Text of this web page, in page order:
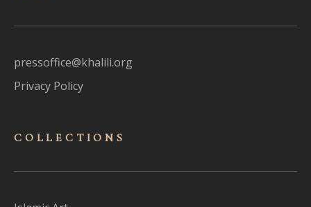
pressoffice@khalili.org
Privacy Policy
COLLECTIONS